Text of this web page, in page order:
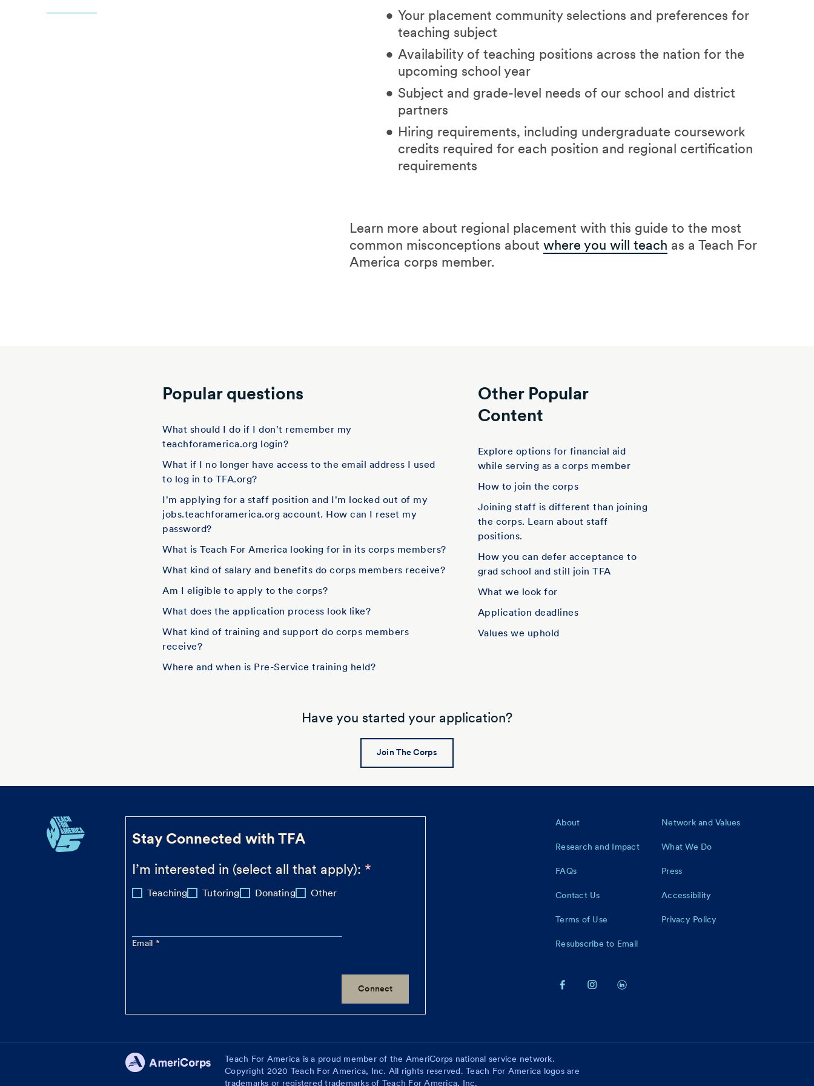
Your placement community selections and preferences for
teaching subject
Availability of teaching positions across the nation for the
upcoming school year
Subject and grade-level needs of our school and district
partners
Hiring requirements, including undergraduate coursework
credits required for each position and regional certification
requirements
Learn more about regional placement with this guide to the most
common misconceptions aboutwhere you will teach as a Teach For
America corps member.
Popular questions
What should I do if I don't remember my
teachforamerica.org login?
What if I no longer have access to the email address I used
to log in to TFA.org?
I'm applying for a staff position and I'm locked out of my
jobs.teachforamerica.org account. How can I reset my
password?
What is Teach For America looking for in its corps members?
What kind of salary and benefits do corps members receive?
Am I eligible to apply to the corps?
What does the application process look like?
What kind of training and support do corps members
receive?
Where and when is Pre-Service training held?
Other Popular
Content
Explore options for financial aid
while serving as a corps member
How to join the corps
Joining staff is different than joining
the corps. Learn about staff
positions.
How you can defer acceptance to
grad school and still join TFA
What we look for
Application deadlines
Values we uphold
Have you started your application?
Join The Corps
Stay Connected with TFA
I’m interested in (select all that apply):
Teaching Tutoring Donating Other
Email
Footer
About Network and Values
Research and Impact What We Do
FAQs Press
Contact Us Accessibility
Terms of Use Privacy Policy
Resubscribe to Email
Teach For America is a proud member of the AmeriCorps national service network.
Copyright 2020 Teach For America, Inc. All rights reserved. Teach For America logos are
trademarks or registered trademarks of Teach For America, Inc.